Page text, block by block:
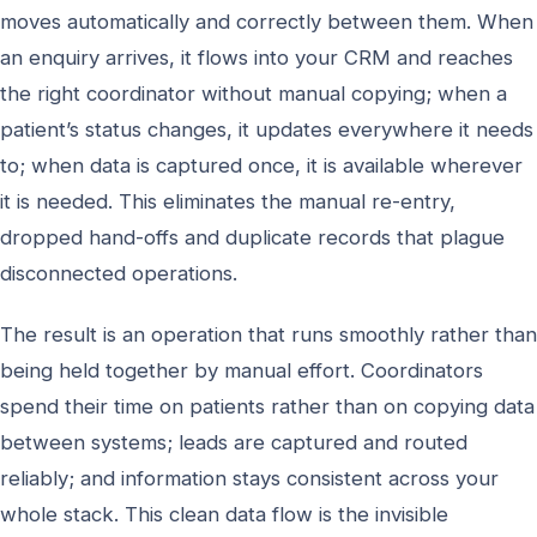
moves automatically and correctly between them. When
an enquiry arrives, it flows into your CRM and reaches
the right coordinator without manual copying; when a
patient’s status changes, it updates everywhere it needs
to; when data is captured once, it is available wherever
it is needed. This eliminates the manual re-entry,
dropped hand-offs and duplicate records that plague
disconnected operations.
The result is an operation that runs smoothly rather than
being held together by manual effort. Coordinators
spend their time on patients rather than on copying data
between systems; leads are captured and routed
reliably; and information stays consistent across your
whole stack. This clean data flow is the invisible